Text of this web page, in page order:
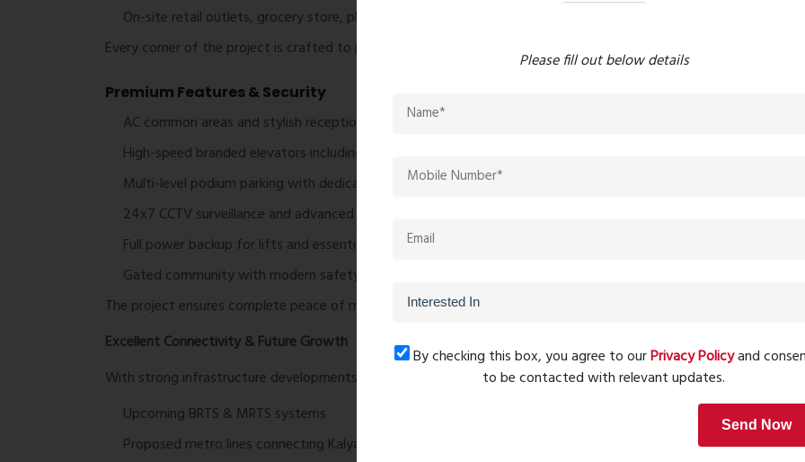
On-site retail outlets, grocery store, pharmacy & ATM
Every corner of the project is crafted to provide a resort-like living experience.
Premium Features & Security
AC common areas and stylish reception lounge
High-speed branded elevators including stretcher lift
Multi-level podium parking with dedicated spaces
24x7 CCTV surveillance and advanced security systems
Full power backup for lifts and essential amenities
Gated community with modern safety infrastructure
The project ensures complete peace of mind with advanced safety and convenience features.
Excellent Connectivity & Future Growth
With strong infrastructure developments in the pipeline, Sai World Legend offers excellent connectivity:
Upcoming BRTS & MRTS systems
Proposed metro lines connecting Kalyan, Thane, and Navi Mumbai
Please fill out below details
By checking this box, you agree to ourPrivacy Policyand
to be contacted with relevant updates.
Send Now